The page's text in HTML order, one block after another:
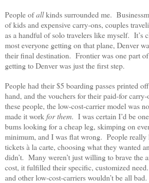
People ofallkinds surrounded me.
of kids and expensive carry-ons, couples
as a handful of solo travelers like myself. It’s
most everyone getting on that plane, Denver
their final destination. Frontier was one part
getting to Denver was just the first step.
People had their $5 boarding passes printed
hand, and the vouchers for their paid-for
these people, the low-cost-carrier model was
made it workfor them. I was certain I’d be
bums looking for a cheap leg, skimping on
minimum, and I was flat wrong. People really
tickets à la carte, choosing what they wanted
didn’t. Many weren’t just willing to brave the
cost, it fulfilled their specific, customized
and other low-cost-carriers wouldn’t be all bad.